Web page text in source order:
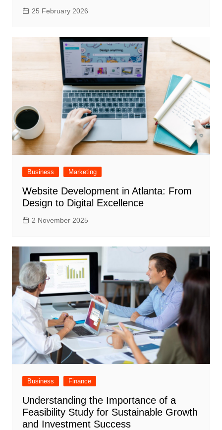
25 February 2026
Business Marketing
Website Development in Atlanta: From
Design to Digital Excellence
2 November 2025
Business Finance
Understanding the Importance of a
Feasibility Study for Sustainable Growth
and Investment Success